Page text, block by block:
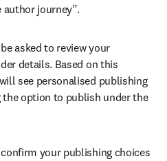
author journey”.
asked to review your
details. Based on this
see personalised publishing
option to publish under the
your publishing choices